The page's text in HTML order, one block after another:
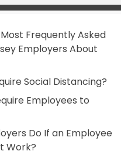
Frequently Asked
Employers About
Social Distancing?
Employees to
Do If an Employee
Work?